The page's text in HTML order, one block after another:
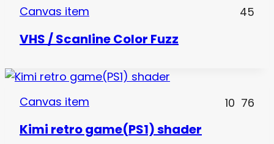
Canvas item 45
VHS / Scanline Color Fuzz
Canvas item 10 76
Kimi retro game(PS1) shader